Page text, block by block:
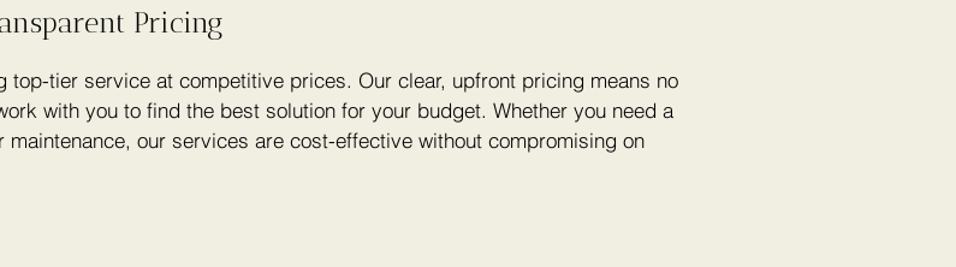
Pricing
top-tier service at competitive prices. Our clear, upfront pricing means no
with you to find the best solution for your budget. Whether you need a
maintenance, our services are cost-effective without compromising on